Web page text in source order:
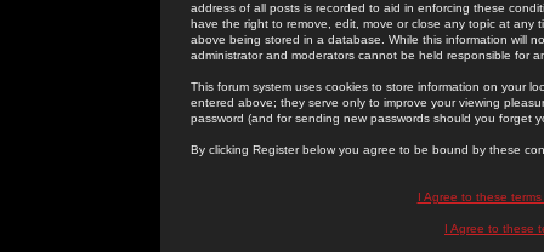
address of all posts is recorded to aid in enforcing these
have the right to remove, edit, move or close any topic at
above being stored in a database. While this information will
administrator and moderators cannot be held responsible for
This forum system uses cookies to store information on your
entered above; they serve only to improve your viewing
password (and for sending new passwords should you forget
By clicking Register below you agree to be bound by these
I Agree to these
I Agree to these